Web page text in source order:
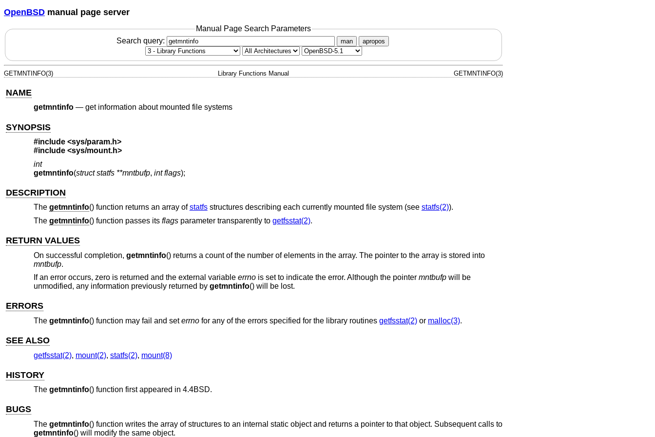
OpenBSD manual page server
Manual Page Search Parameters
Search query:
man apropos
GETMNTINFO(3) Library Functions Manual GETMNTINFO(3)
NAME
getmntinfo— get information about mounted file systems
SYNOPSIS
#include <sys/param.h>
#include <sys/mount.h>
int
getmntinfo(struct statfs **mntbufp, int flags);
DESCRIPTION
The getmntinfo() function returns an array ofstatfsstructures describing each currently mounted file system (see statfs(2)).
The getmntinfo() function passes its flagsparameter transparently to getfsstat(2).
RETURN VALUES
On successful completion, getmntinfo() returns a count of the number of elements in the array. The pointer to the array is stored into
mntbufp.
If an error occurs, zero is returned and the external variable errnois set to indicate the error. Although the pointer mntbufpwill be
unmodified, any information previously returned by getmntinfo() will be lost.
ERRORS
The getmntinfo() function may fail and seterrnofor any of the errors specified for the library routines getfsstat(2)or malloc(3).
SEE ALSO
getfsstat(2), mount(2), statfs(2), mount(8)
HISTORY
The getmntinfo() function first appeared in 4.4BSD.
BUGS
The getmntinfo() function writes the array of structures to an internal static object and returns a pointer to that object. Subsequent calls to
getmntinfo() will modify the same object.